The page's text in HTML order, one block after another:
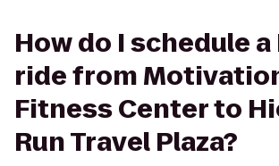
How do I schedule
ride from
Fitness Center to
Run Travel Plaza?